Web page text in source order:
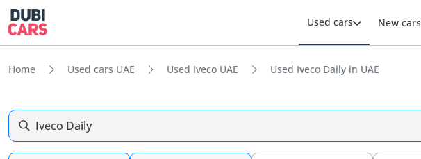
Used cars New cars
Home Used cars UAE Used Iveco UAE Used Iveco Daily in UAE
Iveco Daily